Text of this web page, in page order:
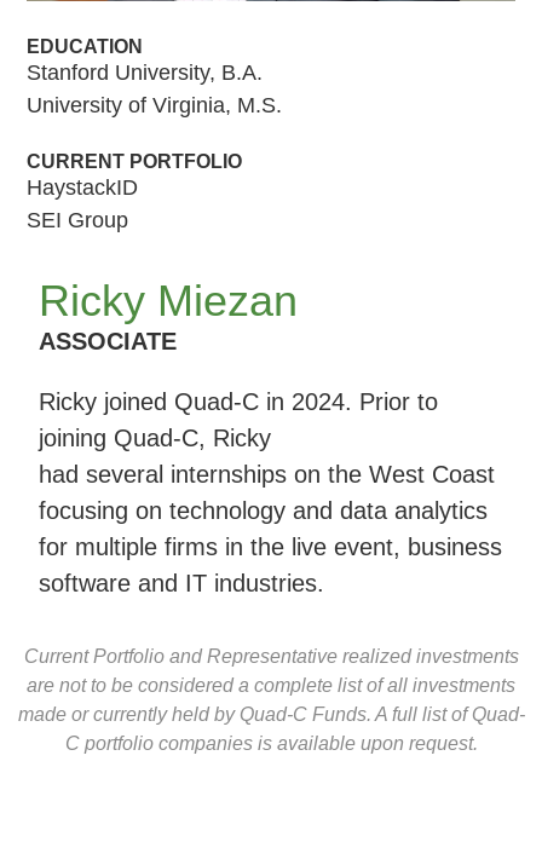
EDUCATION
Stanford University, B.A.
University of Virginia, M.S.
CURRENT PORTFOLIO
HaystackID
SEI Group
Ricky Miezan
ASSOCIATE
Ricky joined Quad-C in 2024. Prior to
joining Quad-C, Ricky
had several internships on the West Coast
focusing on technology and data analytics
for multiple firms in the live event, business
software and IT industries.
Current Portfolio and Representative realized investments
are not to be considered a complete list of all investments
made or currently held by Quad-C Funds. A full list of Quad-
C portfolio companies is available upon request.